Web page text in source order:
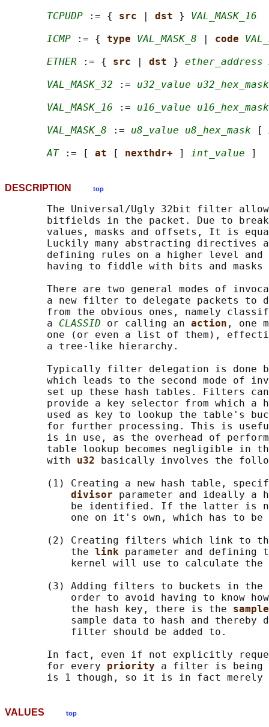
TCPUDP := { src dst } VAL_MASK_16
ICMP := { type VAL_MASK_8 code
ETHER := { src dst } ether_address
VAL_MASK_32 := u32_value u32_hex_mask
VAL_MASK_16 := u16_value u16_hex_mask
VAL_MASK_8 := u8_value u8_hex_mask [
AT := [ at [ nexthdr+ ] int_value
DESCRIPTION top
The Universal/Ugly 32bit filter
bitfields in the packet. Due to
values, masks and offsets, It is
Luckily many abstracting directives
defining rules on a higher level
having to fiddle with bits and masks
There are two general modes of
a new filter to delegate packets to
from the obvious ones, namely
       a
CLASSID or calling an action , one
one (or even a list of them),
       a tree-like hierarchy.
Typically filter delegation is done
which leads to the second mode of
set up these hash tables. Filters
provide a key selector from which a
used as key to lookup the table's
for further processing. This is
is in use, as the overhead of
table lookup becomes negligible in
       with
u32
basically involves the
(1) Creating a new hash table,
divisor parameter and ideally a
be identified. If the latter is
one on it's own, which has to be
(2) Creating filters which link to
           the
link parameter and defining
           kernel will use to calculate the
(3) Adding filters to buckets in
order to avoid having to know
           the hash key, there is the
sample data to hash and thereby
           filter should be added to.
In fact, even if not explicitly
       for every
priority a filter is being
VALUES top